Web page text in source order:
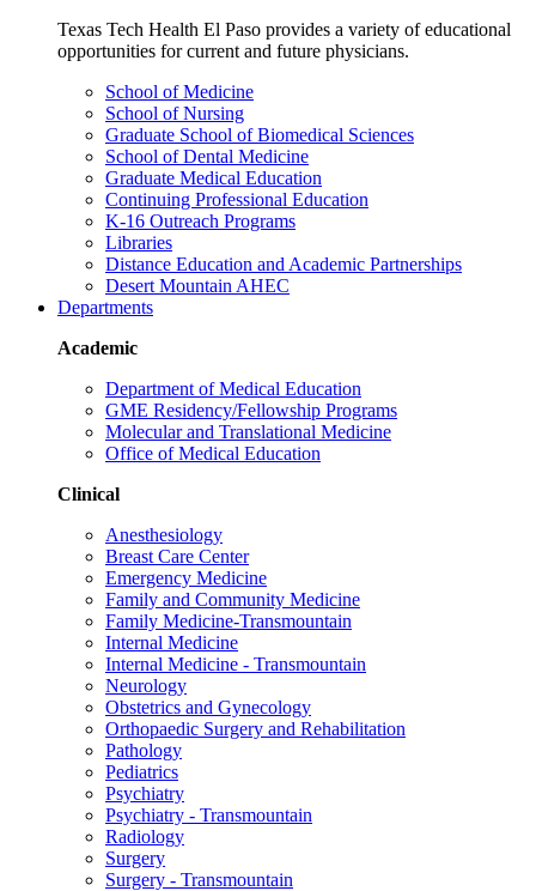
Texas Tech Health El Paso provides a variety of educational
opportunities for current and future physicians.
School of Medicine
School of Nursing
Graduate School of Biomedical Sciences
School of Dental Medicine
Graduate Medical Education
Continuing Professional Education
K-16 Outreach Programs
Libraries
Distance Education and Academic Partnerships
Desert Mountain AHEC
Departments
Academic
Department of Medical Education
GME Residency/Fellowship Programs
Molecular and Translational Medicine
Office of Medical Education
Clinical
Anesthesiology
Breast Care Center
Emergency Medicine
Family and Community Medicine
Family Medicine-Transmountain
Internal Medicine
Internal Medicine - Transmountain
Neurology
Obstetrics and Gynecology
Orthopaedic Surgery and Rehabilitation
Pathology
Pediatrics
Psychiatry
Psychiatry - Transmountain
Radiology
Surgery
Surgery - Transmountain